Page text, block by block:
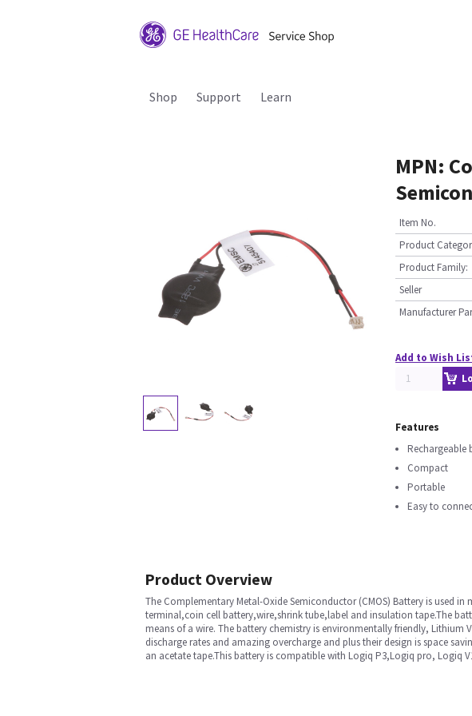
Shop Support Learn
MPN:
Item No.
Product
Product Family:
Seller
Manufacturer
Add to Wish
Features
Rechargeable
Compact
Portable
Easy to
Product Overview
The Complementary Metal-Oxide Semiconductor (CMOS) Battery is used
terminal,coin cell battery,wire,shrink tube,label and insulation tape.The
means of a wire. The battery chemistry is environmentally friendly,
discharge rates and amazing overcharge and plus their design is space
an acetate tape.This battery is compatible with Logiq P3,Logiq pro, Logiq